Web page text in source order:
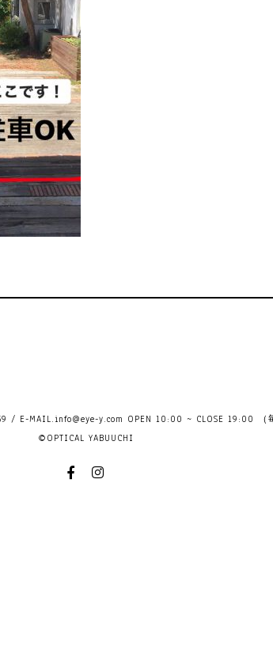
/ E-MAIL.info@eye-y.com OPEN 10:00 ~ CLOSE 19:00
©OPTICAL YABUUCHI